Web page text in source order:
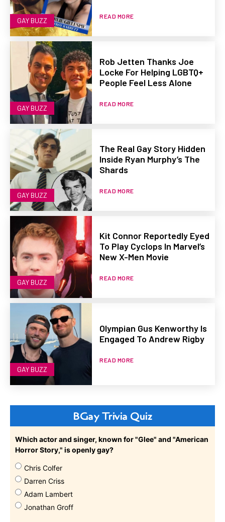
GAY BUZZ
READ MORE
GAY BUZZ
Rob Jetten Thanks Joe
Locke For Helping LGBTQ+
People Feel Less Alone
READ MORE
GAY BUZZ
The Real Gay Story Hidden
Inside Ryan Murphy’s The
Shards
READ MORE
GAY BUZZ
Kit Connor Reportedly Eyed
To Play Cyclops In Marvel’s
New X-Men Movie
READ MORE
GAY BUZZ
Olympian Gus Kenworthy Is
Engaged To Andrew Rigby
READ MORE
BGay Trivia Quiz
Which actor and singer, known for "Glee" and "American
Horror Story," is openly gay?
Chris Colfer
Darren Criss
Adam Lambert
Jonathan Groff